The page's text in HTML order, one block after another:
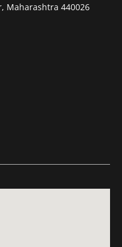
Maharashtra 440026